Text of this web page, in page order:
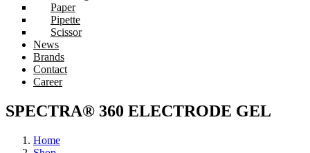
Paper
Pipette
Scissor
News
Brands
Contact
Career
SPECTRA® 360 ELECTRODE GEL
Home